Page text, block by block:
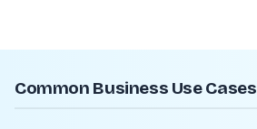
Common Business Use Cases